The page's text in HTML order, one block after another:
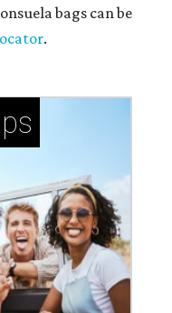
bags can be
.